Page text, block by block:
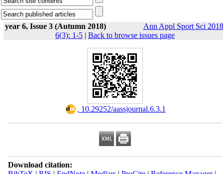
year 6, Issue 3 (Autumn 2018)
Ann Appl Sport Sci
6(3): 1-5 | Back to browse issues page
‎ 10.29252/aassjournal.6.3.1
Download citation: